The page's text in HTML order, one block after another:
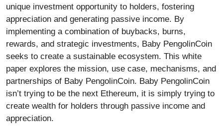
unique investment opportunity to holders, fostering
appreciation and generating passive income. By
implementing a combination of buybacks, burns,
rewards, and strategic investments, Baby PengolinCoin
seeks to create a sustainable ecosystem. This white
paper explores the mission, use case, mechanisms, and
partnerships of Baby PengolinCoin. Baby PengolinCoin
isn’t trying to be the next Ethereum, it is simply trying to
create wealth for holders through passive income and
appreciation.